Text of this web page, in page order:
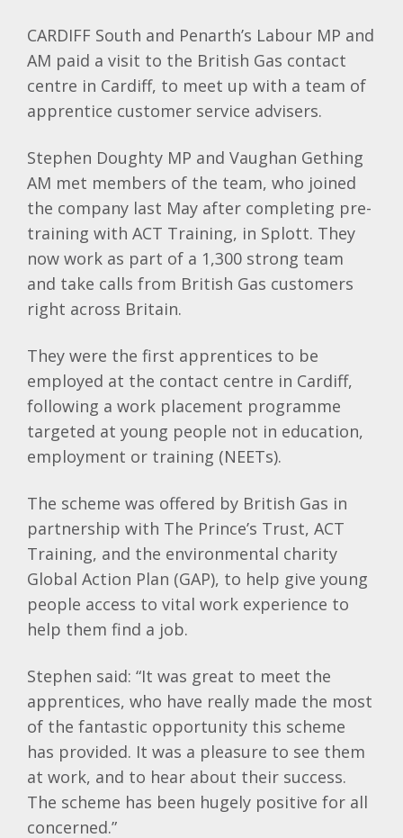
CARDIFF South and Penarth’s Labour MP and
AM paid a visit to the British Gas contact
centre in Cardiff, to meet up with a team of
apprentice customer service advisers.
Stephen Doughty MP and Vaughan Gething
AM met members of the team, who joined
the company last May after completing pre-
training with ACT Training, in Splott. They
now work as part of a 1,300 strong team
and take calls from British Gas customers
right across Britain.
They were the first apprentices to be
employed at the contact centre in Cardiff,
following a work placement programme
targeted at young people not in education,
employment or training (NEETs).
The scheme was offered by British Gas in
partnership with The Prince’s Trust, ACT
Training, and the environmental charity
Global Action Plan (GAP), to help give young
people access to vital work experience to
help them find a job.
Stephen said: “It was great to meet the
apprentices, who have really made the most
of the fantastic opportunity this scheme
has provided. It was a pleasure to see them
at work, and to hear about their success.
The scheme has been hugely positive for all
concerned.”